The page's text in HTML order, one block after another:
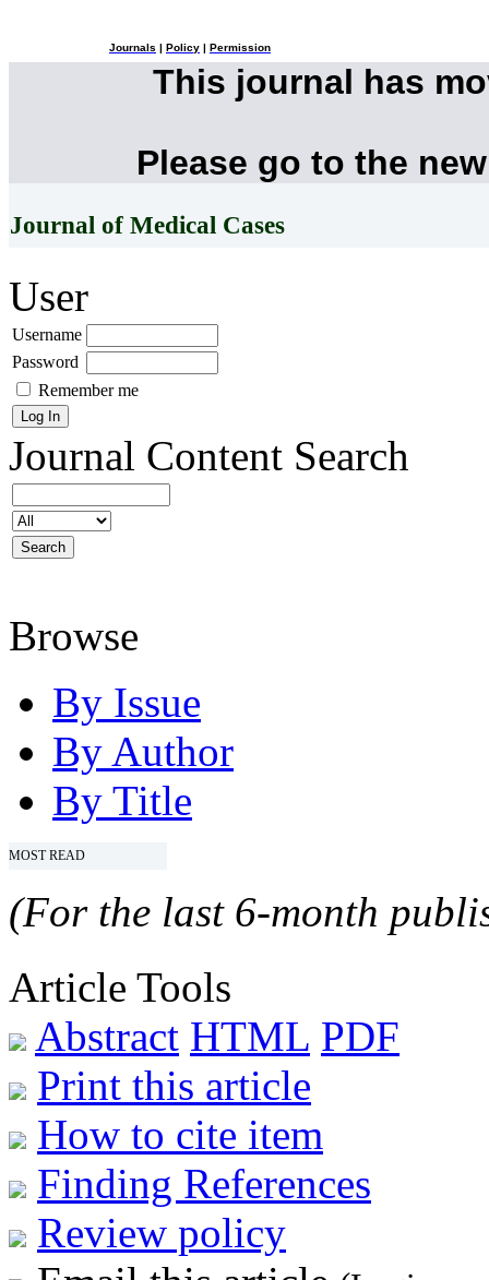
Journals Policy Permission
This journal has
Please go to the
Journal of Medical Cases
User
Username
Password
Remember me
Journal Content Search
Browse
By Issue
By Author
By Title
MOST READ
(For the last 6-month
Article Tools
Abstract HTML PDF
Print this article
How to cite item
Finding References
Review policy